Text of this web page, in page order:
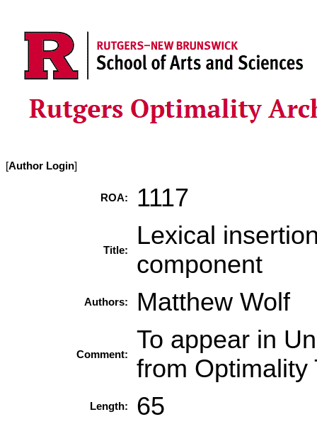
[Author Login]
ROA: 1117
Title:
Lexical
component
Authors: Matthew Wolf
Comment:
To appear in
from Optimality
Length: 65